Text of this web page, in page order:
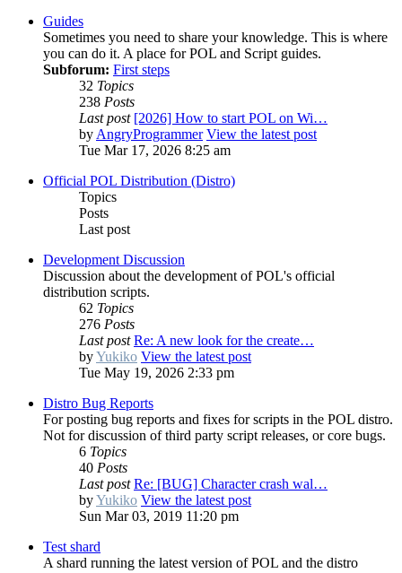
Guides
Sometimes you need to share your knowledge. This is where
you can do it. A place for POL and Script guides.
Subforum: First steps
32 Topics
238 Posts
Last post [2026] How to start POL on Wi…
by AngryProgrammer View the latest post
Tue Mar 17, 2026 8:25 am
Official POL Distribution (Distro)
Topics
Posts
Last post
Development Discussion
Discussion about the development of POL's official
distribution scripts.
62 Topics
276 Posts
Last post Re: A new look for the create…
byYukiko View the latest post
Tue May 19, 2026 2:33 pm
Distro Bug Reports
For posting bug reports and fixes for scripts in the POL distro.
Not for discussion of third party script releases, or core bugs.
6 Topics
40 Posts
Last post Re: [BUG] Character crash wal…
byYukiko View the latest post
Sun Mar 03, 2019 11:20 pm
Test shard
A shard running the latest version of POL and the distro